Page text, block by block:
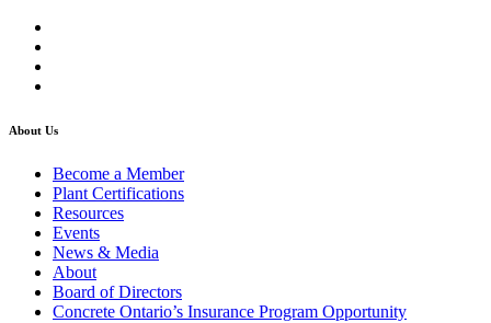
About Us
Become a Member
Plant Certifications
Resources
Events
News & Media
About
Board of Directors
Concrete Ontario’s Insurance Program Opportunity